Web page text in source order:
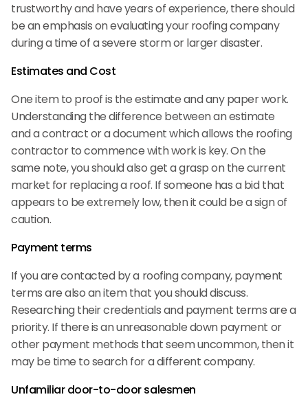
trustworthy and have years of experience, there should
be an emphasis on evaluating your roofing company
during a time of a severe storm or larger disaster.
Estimates and Cost
One item to proof is the estimate and any paper work.
Understanding the difference between an estimate
and a contract or a document which allows the roofing
contractor to commence with work is key. On the
same note, you should also get a grasp on the current
market for replacing a roof. If someone has a bid that
appears to be extremely low, then it could be a sign of
caution.
Payment terms
If you are contacted by a roofing company, payment
terms are also an item that you should discuss.
Researching their credentials and payment terms are a
priority. If there is an unreasonable down payment or
other payment methods that seem uncommon, then it
may be time to search for a different company.
Unfamiliar door-to-door salesmen